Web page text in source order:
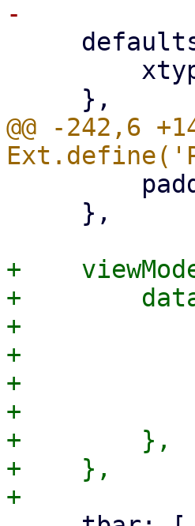
@@ -242,6
+
+
+
+
+
+
+        },
+    },